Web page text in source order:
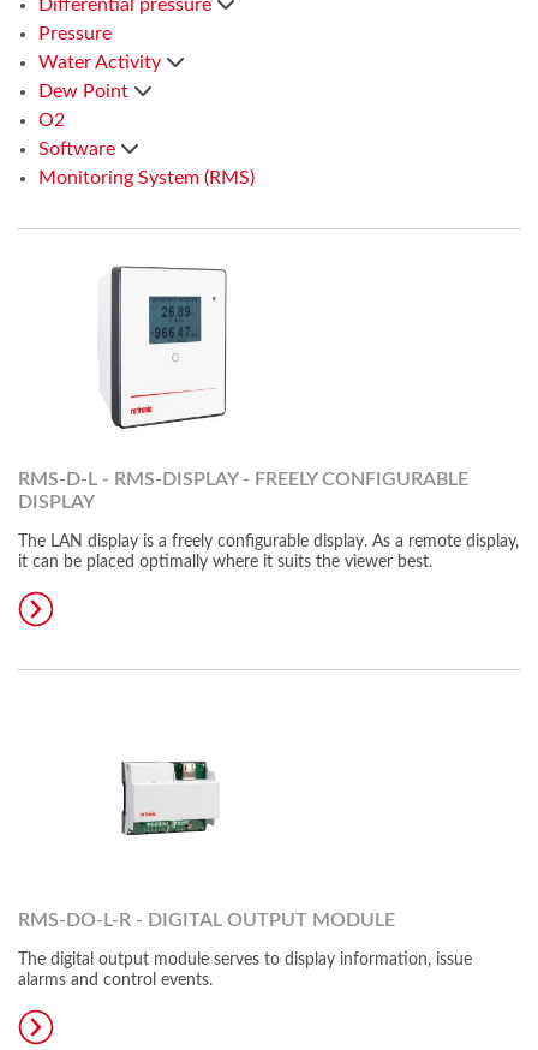
Differential pressure
Pressure
Water Activity
Dew Point
O2
Software
Monitoring System (RMS)
RMS-D-L - RMS-DISPLAY - FREELY CONFIGURABLE
DISPLAY
The LAN display is a freely configurable display. As a remote display,
it can be placed optimally where it suits the viewer best.
RMS-DO-L-R - DIGITAL OUTPUT MODULE
The digital output module serves to display information, issue
alarms and control events.